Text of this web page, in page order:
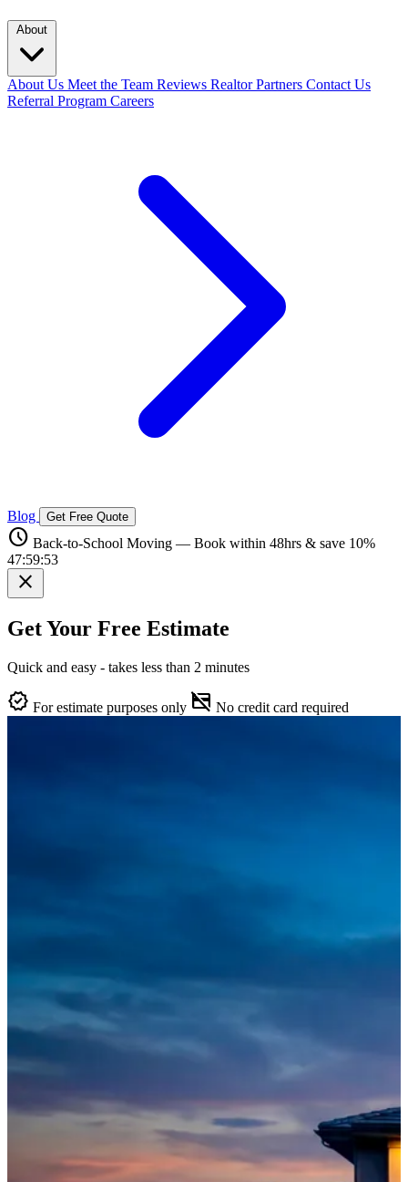
About
About Us Meet the Team Reviews Realtor Partners Contact Us
Referral Program Careers
Blog Get Free Quote
schedule Back-to-School Moving — Book within 48hrs & save 10%
47:59:52
close
Get Your Free Estimate
Quick and easy - takes less than 2 minutes
verified For estimate purposes only credit_card_off No credit card required